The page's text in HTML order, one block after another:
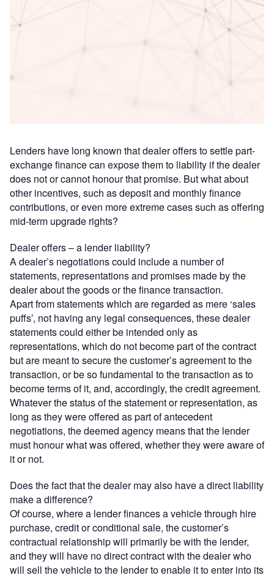
Experience unmatched clarity with a single platform that
combines unique data, AI, and human expertise.
Lenders have long known that dealer offers to settle part-
exchange finance can expose them to liability if the dealer
does not or cannot honour that promise. But what about
other incentives, such as deposit and monthly finance
contributions, or even more extreme cases such as offering
mid-term upgrade rights?
Dealer offers – a lender liability?
A dealer’s negotiations could include a number of
statements, representations and promises made by the
dealer about the goods or the finance transaction.
Apart from statements which are regarded as mere ‘sales
puffs’, not having any legal consequences, these dealer
statements could either be intended only as
representations, which do not become part of the contract
but are meant to secure the customer’s agreement to the
transaction, or be so fundamental to the transaction as to
become terms of it, and, accordingly, the credit agreement.
Whatever the status of the statement or representation, as
long as they were offered as part of antecedent
negotiations, the deemed agency means that the lender
must honour what was offered, whether they were aware of
it or not.
Does the fact that the dealer may also have a direct liability
make a difference?
Of course, where a lender finances a vehicle through hire
purchase, credit or conditional sale, the customer’s
contractual relationship will primarily be with the lender,
and they will have no direct contract with the dealer who
will sell the vehicle to the lender to enable it to enter into its